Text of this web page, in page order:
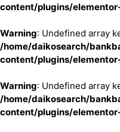
content/plugins/
Warning: Undefined array
/home/daikosearch/
content/plugins/
Warning: Undefined array
/home/daikosearch/
content/plugins/